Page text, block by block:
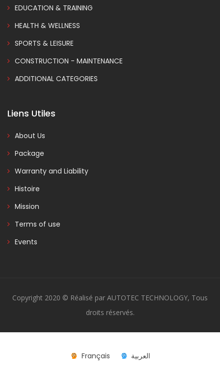
EDUCATION & TRAINING
HEALTH & WELLNESS
SPORTS & LEISURE
CONSTRUCTION - MAINTENANCE
ADDITIONAL CATEGORIES
Liens Utiles
About Us
Package
Warranty and Liability
Histoire
Mission
Terms of use
Events
Copyright 2020 © Réalisé par AUTOTEC TECHNOLOGY, Tous
droits réservés.
Français العربية